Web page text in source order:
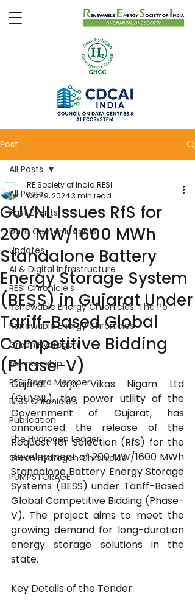
Post
All Posts
Past Events
Data Center Insights
Updates
AI & Digital Infrastructure
RESI Chronicle's
Renewable Energy Chronicles: The Po
Renewable Energy Chronicles
Green Hydrogen
Membership
RESI Board Member
BESS Chronicle's
Publication
The Hydrogen Ledger
Green Hydrogen Chronicles
PUMPSTORAGE
All Posts
GUVNL Issues RfS for
200 MW/1600 MWh
Standalone Battery
Energy Storage System
(BESS) in Gujarat Under
Tariff-Based Global
Competitive Bidding
(Phase-V)
RE Society of India RESI
Oct 19, 20243 min read
Gujarat Urja Vikas Nigam Ltd
(GUVNL), the power utility of the
Government of Gujarat, has
announced the release of the
Request for Selection (RfS) for the
development of 200 MW/1600 MWh
Standalone Battery Energy Storage
Systems (BESS) under Tariff-Based
Global Competitive Bidding (Phase-
V). The project aims to meet the
growing demand for long-duration
energy storage solutions in the
state.
Key Details of the Tender: